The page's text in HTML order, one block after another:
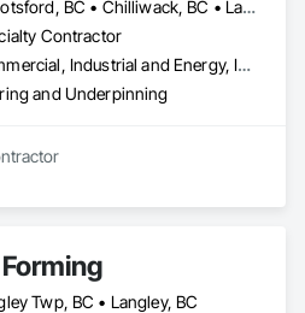
Abbotsford, BC • Chilliwack, BC • Langley Twp, BC • Maple Ridge, BC • Mission, BC • Surrey, BC
Contractor
Commercial, Industrial and Energy, Infrastructure, Residential
and Underpinning
Twp, BC • Langley, BC